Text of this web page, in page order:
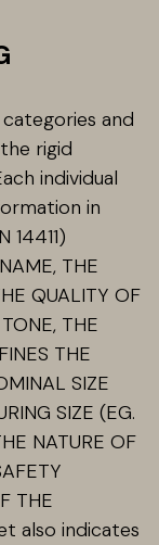
and
rigid
individual
in
THE
QUALITY OF
THE
THE
SIZE
SIZE (EG.
NATURE OF
THE
also indicates